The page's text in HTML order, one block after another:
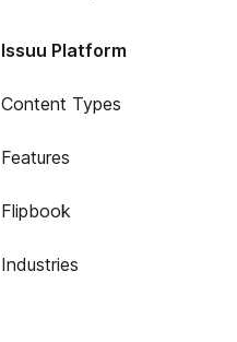
Issuu Platform
Content Types
Features
Flipbook
Industries